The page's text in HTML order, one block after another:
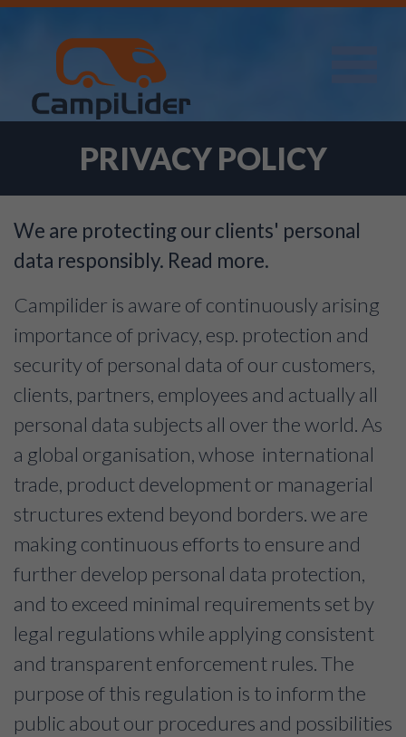
PRIVACY POLICY
We are protecting our clients' personal
data responsibly. Read more.
Campilider is aware of continuously arising
importance of privacy, esp. protection and
security of personal data of our customers,
clients, partners, employees and actually all
personal data subjects all over the world. As
a global organisation, whose international
trade, product development or managerial
structures extend beyond borders. we are
making continuous efforts to ensure and
further develop personal data protection,
and to exceed minimal requirements set by
legal regulations while applying consistent
and transparent enforcement rules. The
purpose of this regulation is to inform the
public about our procedures and possibilities